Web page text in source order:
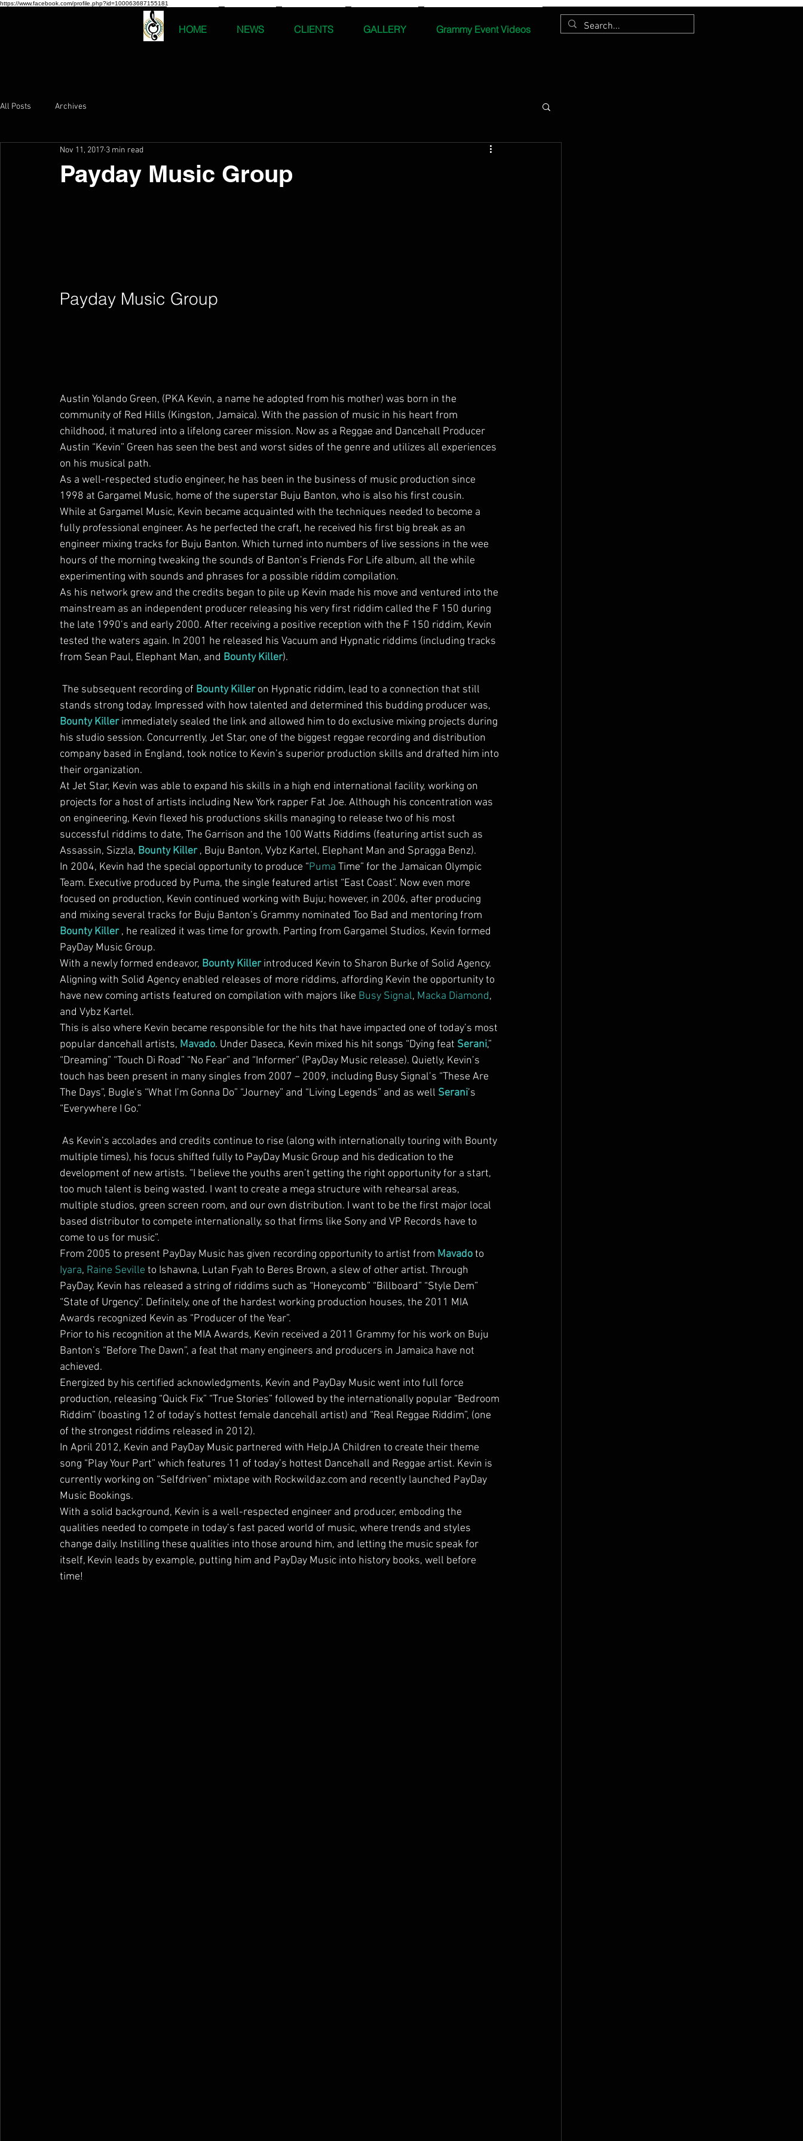
https://www.facebook.com/profile.php?id=100063687155181
HOME NEWS CLIENTS GALLERY Grammy Event Videos
All Posts Archives
Payday Music Group
Nov 11, 2017 3 min read
Payday Music Group
Austin Yolando Green, (PKA Kevin, a name he adopted from his mother) was born in the
community of Red Hills (Kingston, Jamaica). With the passion of music in his heart from
childhood, it matured into a lifelong career mission. Now as a Reggae and Dancehall Producer
Austin “Kevin” Green has seen the best and worst sides of the genre and utilizes all experiences
on his musical path.
As a well-respected studio engineer, he has been in the business of music production since
1998 at Gargamel Music, home of the superstar Buju Banton, who is also his first cousin.
While at Gargamel Music, Kevin became acquainted with the techniques needed to become a
fully professional engineer. As he perfected the craft, he received his first big break as an
engineer mixing tracks for Buju Banton. Which turned into numbers of live sessions in the wee
hours of the morning tweaking the sounds of Banton’s Friends For Life album, all the while
experimenting with sounds and phrases for a possible riddim compilation.
As his network grew and the credits began to pile up Kevin made his move and ventured into the
mainstream as an independent producer releasing his very first riddim called the F 150 during
the late 1990’s and early 2000. After receiving a positive reception with the F 150 riddim, Kevin
tested the waters again. In 2001 he released his Vacuum and Hypnatic riddims (including tracks
from Sean Paul, Elephant Man, and Bounty Killer).
The subsequent recording of Bounty Killer on Hypnatic riddim, lead to a connection that still
stands strong today. Impressed with how talented and determined this budding producer was,
Bounty Killer immediately sealed the link and allowed him to do exclusive mixing projects during
his studio session. Concurrently, Jet Star, one of the biggest reggae recording and distribution
company based in England, took notice to Kevin’s superior production skills and drafted him into
their organization.
At Jet Star, Kevin was able to expand his skills in a high end international facility, working on
projects for a host of artists including New York rapper Fat Joe. Although his concentration was
on engineering, Kevin flexed his productions skills managing to release two of his most
successful riddims to date, The Garrison and the 100 Watts Riddims (featuring artist such as
Assassin, Sizzla, Bounty Killer , Buju Banton, Vybz Kartel, Elephant Man and Spragga Benz).
In 2004, Kevin had the special opportunity to produce “Puma Time” for the Jamaican Olympic
Team. Executive produced by Puma, the single featured artist “East Coast”. Now even more
focused on production, Kevin continued working with Buju; however, in 2006, after producing
and mixing several tracks for Buju Banton’s Grammy nominated Too Bad and mentoring from
Bounty Killer , he realized it was time for growth. Parting from Gargamel Studios, Kevin formed
PayDay Music Group.
With a newly formed endeavor, Bounty Killer introduced Kevin to Sharon Burke of Solid Agency.
Aligning with Solid Agency enabled releases of more riddims, affording Kevin the opportunity to
have new coming artists featured on compilation with majors like Busy Signal, Macka Diamond,
and Vybz Kartel.
This is also where Kevin became responsible for the hits that have impacted one of today’s most
popular dancehall artists, Mavado. Under Daseca, Kevin mixed his hit songs “Dying feat Serani,”
“Dreaming” “Touch Di Road” “No Fear” and “Informer” (PayDay Music release). Quietly, Kevin’s
touch has been present in many singles from 2007 – 2009, including Busy Signal’s “These Are
The Days”, Bugle’s “What I’m Gonna Do” “Journey” and “Living Legends” and as well Serani’s
“Everywhere I Go.”
multiple times), his focus shifted fully to PayDay Music Group and his dedication to the
development of new artists. “I believe the youths aren’t getting the right opportunity for a start,
too much talent is being wasted. I want to create a mega structure with rehearsal areas,
multiple studios, green screen room, and our own distribution. I want to be the first major local
based distributor to compete internationally, so that firms like Sony and VP Records have to
come to us for music”.
From 2005 to present PayDay Music has given recording opportunity to artist from Mavado to
Iyara, Raine Seville to Ishawna, Lutan Fyah to Beres Brown, a slew of other artist. Through
PayDay, Kevin has released a string of riddims such as “Honeycomb” “Billboard” “Style Dem”
“State of Urgency”. Definitely, one of the hardest working production houses, the 2011 MIA
Awards recognized Kevin as “Producer of the Year”.
Prior to his recognition at the MIA Awards, Kevin received a 2011 Grammy for his work on Buju
Banton’s “Before The Dawn”, a feat that many engineers and producers in Jamaica have not
achieved.
Energized by his certified acknowledgments, Kevin and PayDay Music went into full force
production, releasing “Quick Fix” “True Stories” followed by the internationally popular “Bedroom
Riddim” (boasting 12 of today’s hottest female dancehall artist) and “Real Reggae Riddim”, (one
of the strongest riddims released in 2012).
In April 2012, Kevin and PayDay Music partnered with HelpJA Children to create their theme
song “Play Your Part” which features 11 of today’s hottest Dancehall and Reggae artist. Kevin is
currently working on “Selfdriven” mixtape with Rockwildaz.com and recently launched PayDay
Music Bookings.
With a solid background, Kevin is a well-respected engineer and producer, emboding the
qualities needed to compete in today’s fast paced world of music, where trends and styles
change daily. Instilling these qualities into those around him, and letting the music speak for
itself, Kevin leads by example, putting him and PayDay Music into history books, well before
time!